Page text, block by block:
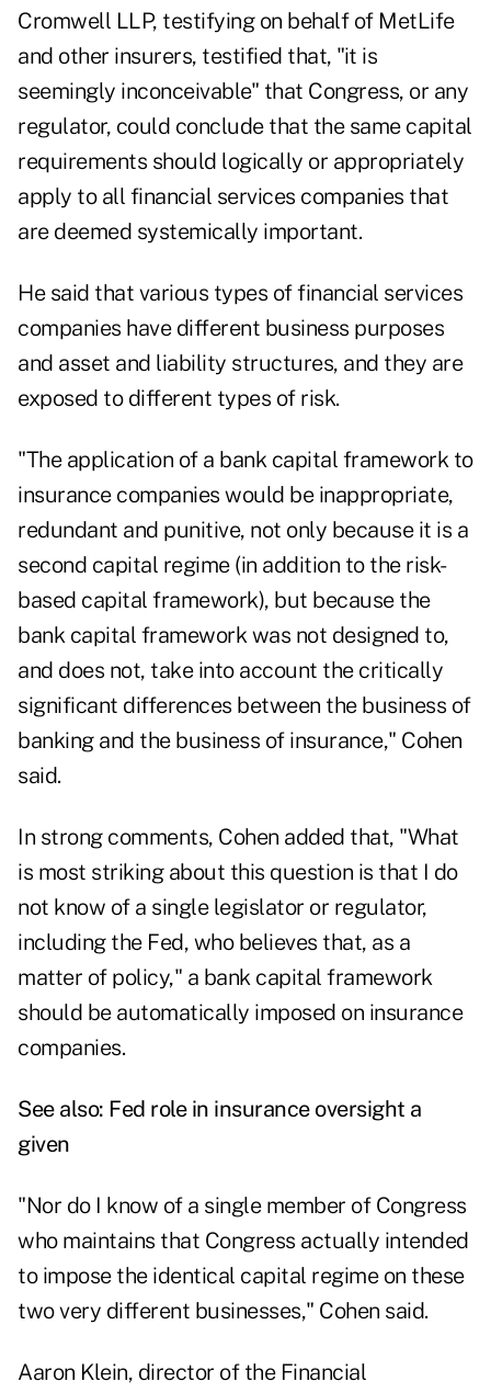
Cromwell LLP, testifying on behalf of MetLife
and other insurers, testified that, "it is
seemingly inconceivable" that Congress, or any
regulator, could conclude that the same capital
requirements should logically or appropriately
apply to all financial services companies that
are deemed systemically important.
He said that various types of financial services
companies have different business purposes
and asset and liability structures, and they are
exposed to different types of risk.
"The application of a bank capital framework to
insurance companies would be inappropriate,
redundant and punitive, not only because it is a
second capital regime (in addition to the risk-
based capital framework), but because the
bank capital framework was not designed to,
and does not, take into account the critically
significant differences between the business of
banking and the business of insurance," Cohen
said.
In strong comments, Cohen added that, "What
is most striking about this question is that I do
not know of a single legislator or regulator,
including the Fed, who believes that, as a
matter of policy," a bank capital framework
should be automatically imposed on insurance
companies.
See also: Fed role in insurance oversight a
given
"Nor do I know of a single member of Congress
who maintains that Congress actually intended
to impose the identical capital regime on these
two very different businesses," Cohen said.
Aaron Klein, director of the Financial